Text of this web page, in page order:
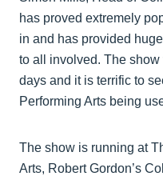
has proved extremely
in and has provided
to all involved. The
days and it is terrific to
Performing Arts being
The show is running at
Arts, Robert Gordon’s